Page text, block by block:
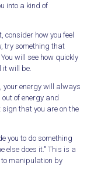
into a kind of
consider how you feel
try something that
will see how quickly
will be.
your energy will always
out of energy and
that you are on the
you to do something
else does it." This is a
manipulation by